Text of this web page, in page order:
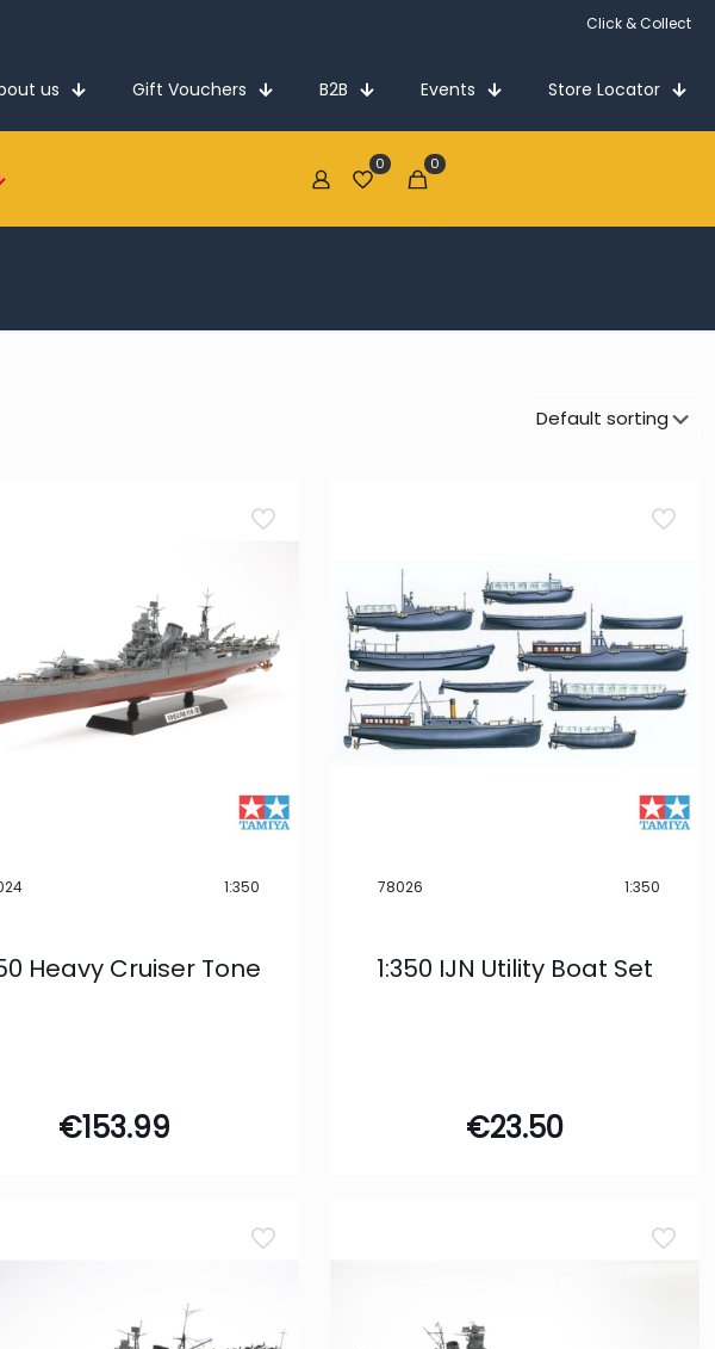
Click & Collect
us Gift Vouchers B2B Events Store Locator
0 0
1:350
Heavy Cruiser Tone
€153.99
78026 1:350
1:350 IJN Utility Boat Set
€23.50